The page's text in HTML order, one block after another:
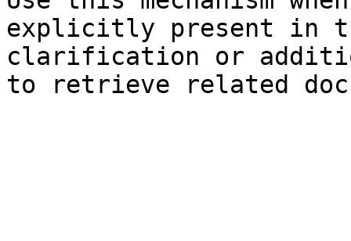
explicitly present in
clarification or